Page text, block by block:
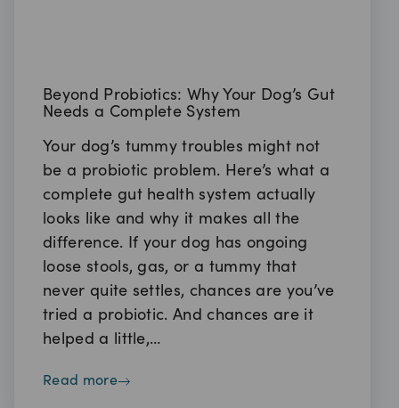
Beyond Probiotics: Why Your Dog’s Gut
Needs a Complete System
Your dog’s tummy troubles might not
be a probiotic problem. Here’s what a
complete gut health system actually
looks like and why it makes all the
difference. If your dog has ongoing
loose stools, gas, or a tummy that
never quite settles, chances are you’ve
tried a probiotic. And chances are it
helped a little,…
read more